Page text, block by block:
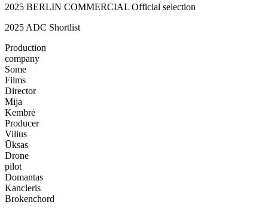
2025 BERLIN COMMERCIAL Official selection
2025 ADC Shortlist
Production
company
Some
Films
Director
Mija
Kembrė
Producer
Vilius
Ūksas
Drone
pilot
Domantas
Kancleris
Brokenchord